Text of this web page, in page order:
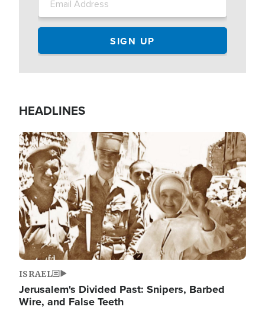
HEADLINES
Image
ISRAEL
Jerusalem's Divided Past: Snipers, Barbed
Wire, and False Teeth